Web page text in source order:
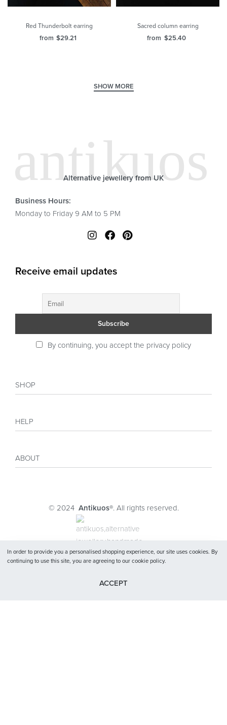
Red Thunderbolt earring
from $29.21
Sacred column earring
from $25.40
Alternative jewellery from UK
Business Hours:
Monday to Friday 9 AM to 5 PM
SHOP
Inspiration
Size guide
HELP
ABOUT
Terms and conditions
Receive email updates
By continuing, you accept the privacy policy
© 2024 Antikuos®. All rights reserved.
In order to provide you a personalised shopping experience, our site uses cookies. By
continuing to use this site, you are agreeing to our cookie policy.
ACCEPT